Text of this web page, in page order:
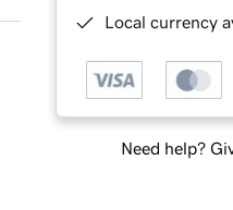
Local currency
Need help?